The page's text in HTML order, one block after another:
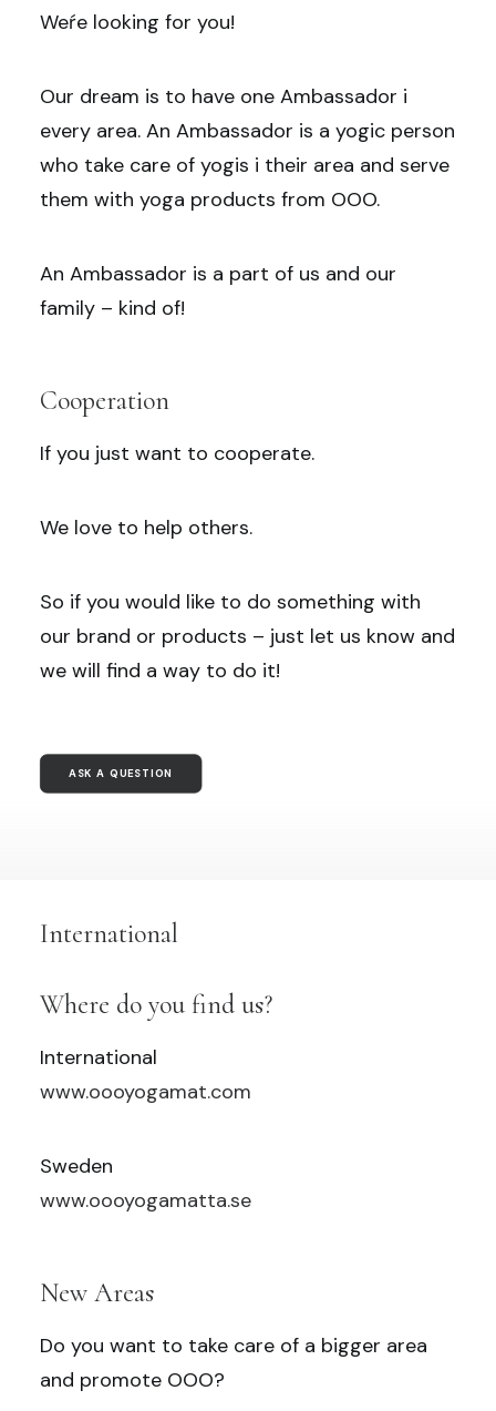
Weŕe looking for you!
Our dream is to have one Ambassador i
every area. An Ambassador is a yogic person
who take care of yogis i their area and serve
them with yoga products from OOO.
An Ambassador is a part of us and our
family – kind of!
Cooperation
If you just want to cooperate.
We love to help others.
So if you would like to do something with
our brand or products – just let us know and
we will find a way to do it!
ASK A QUESTION
International
Where do you find us?
International
www.oooyogamat.com
Sweden
www.oooyogamatta.se
New Areas
Do you want to take care of a bigger area
and promote OOO?